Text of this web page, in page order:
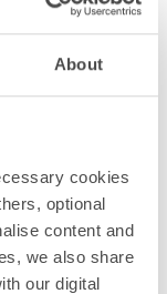
About
cookies
optional
content and
we also share
our digital